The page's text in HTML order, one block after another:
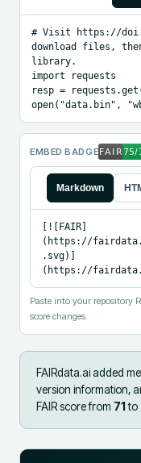
# Visit https://
download files,
library.
import requests
resp =
open("data.bin",
EMBED BADGE
Markdown
[![FAIR]
(https://
.svg)]
(https://
Paste into your repository
score changes.
FAIRdata.ai added
version information,
FAIR score from 71 to